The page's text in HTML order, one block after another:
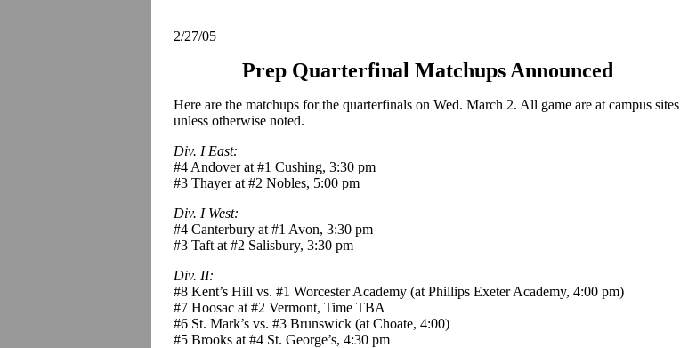
2/27/05
Prep Quarterfinal Matchups Announced
Here are the matchups for the quarterfinals on Wed. March 2. All game are at campus sites
unless otherwise noted.
Div. I East:
#4 Andover at #1 Cushing, 3:30 pm
#3 Thayer at #2 Nobles, 5:00 pm
Div. I West:
#4 Canterbury at #1 Avon, 3:30 pm
#3 Taft at #2 Salisbury, 3:30 pm
Div. II:
#8 Kent’s Hill vs. #1 Worcester Academy (at Phillips Exeter Academy, 4:00 pm)
#7 Hoosac at #2 Vermont, Time TBA
#6 St. Mark’s vs. #3 Brunswick (at Choate, 4:00)
#5 Brooks at #4 St. George’s, 4:30 pm